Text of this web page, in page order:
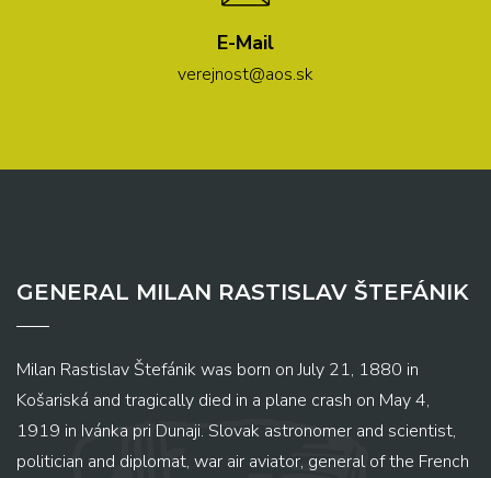
E-Mail
verejnost@aos.sk
GENERAL MILAN RASTISLAV ŠTEFÁNIK
Milan Rastislav Štefánik was born on July 21, 1880 in
Košariská and tragically died in a plane crash on May 4,
1919 in Ivánka pri Dunaji. Slovak astronomer and scientist,
politician and diplomat, war air aviator, general of the French